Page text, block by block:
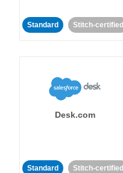
Standard Stitch-certified
Desk.com
Standard Stitch-certified